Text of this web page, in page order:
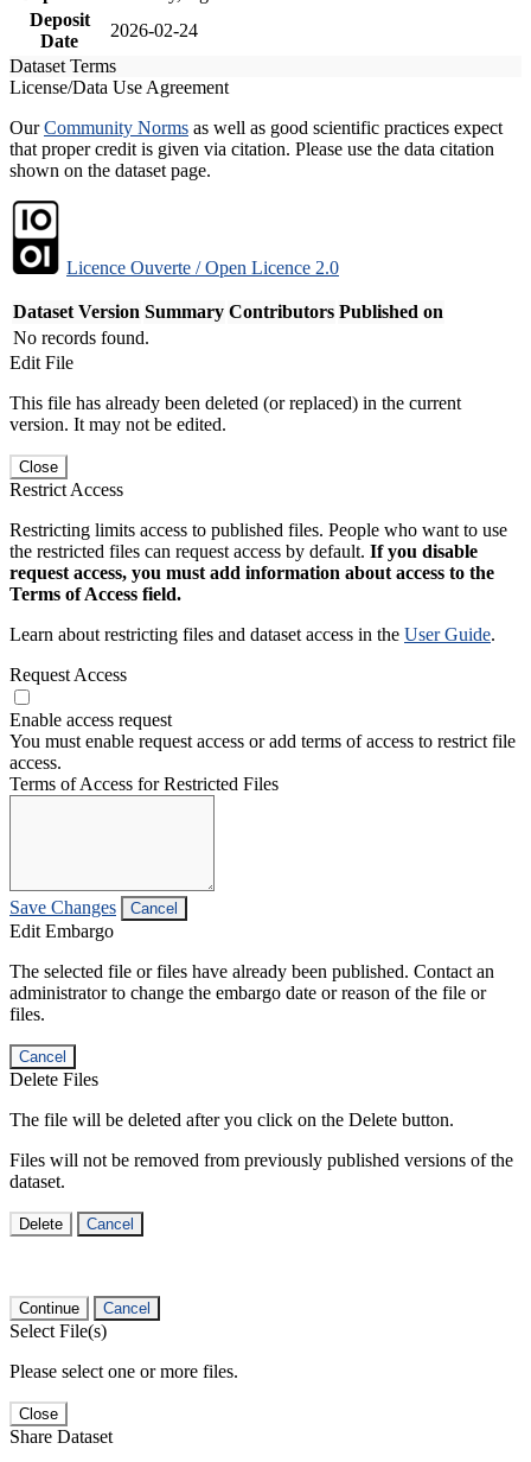
Deposit
Date
2026-02-24
Dataset Terms
License/Data Use Agreement
OurCommunity Norms as well as good scientific practices expect
that proper credit is given via citation. Please use the data citation
shown on the dataset page.
Licence Ouverte / Open Licence 2.0
Dataset Version Summary Contributors Published on
No records found.
Edit File
This file has already been deleted (or replaced) in the current
version. It may not be edited.
Close
Restrict Access
Restricting limits access to published files. People who want to use
the restricted files can request access by default. If you disable
request access, you must add information about access to the
Terms of Access field.
Learn about restricting files and dataset access in the User Guide.
Request Access
Enable access request
You must enable request access or add terms of access to restrict file
access.
Terms of Access for Restricted Files
Save Changes Cancel
Edit Embargo
The selected file or files have already been published. Contact an
administrator to change the embargo date or reason of the file or
files.
Cancel
Delete Files
The file will be deleted after you click on the Delete button.
Files will not be removed from previously published versions of the
dataset.
Delete Cancel
Continue Cancel
Select File(s)
Please select one or more files.
Close
Share Dataset